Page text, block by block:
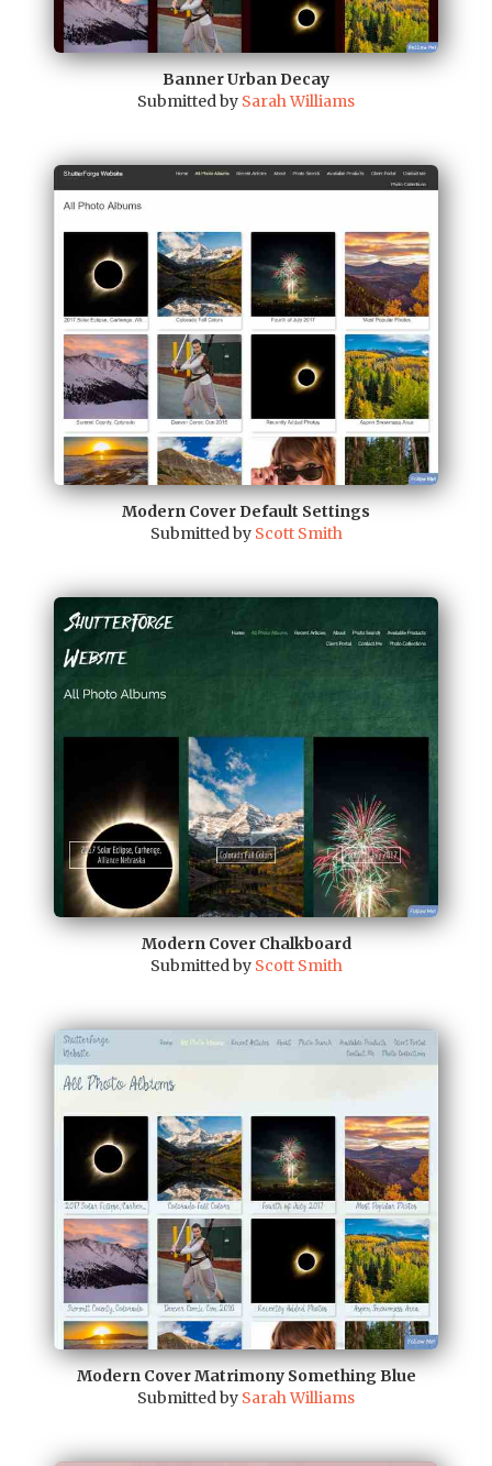
Banner Urban Decay
Submitted by Sarah Williams
Modern Cover Default Settings
Submitted by Scott Smith
Modern Cover Chalkboard
Submitted by Scott Smith
Modern Cover Matrimony Something Blue
Submitted by Sarah Williams